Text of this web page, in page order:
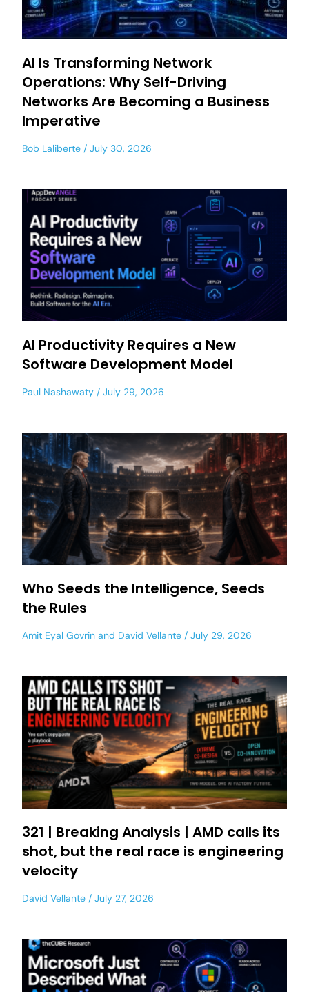
AI Is Transforming Network
Operations: Why Self-Driving
Networks Are Becoming a Business
Imperative
Bob Laliberte July 30, 2026
AI Productivity Requires a New
Software Development Model
Paul Nashawaty July 29, 2026
Who Seeds the Intelligence, Seeds
the Rules
Amit Eyal Govrin and David Vellante July 29, 2026
321 | Breaking Analysis | AMD calls its
shot, but the real race is engineering
velocity
David Vellante July 27, 2026